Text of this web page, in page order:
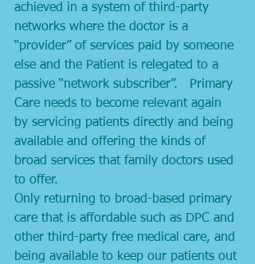
achieved in a system of third-party
networks where the doctor is a
“provider” of services paid by someone
else and the Patient is relegated to a
passive “network subscriber”.   Primary
Care needs to become relevant again
by servicing patients directly and being
available and offering the kinds of
broad services that family doctors used
to offer.
Only returning to broad-based primary
care that is affordable such as DPC and
other third-party free medical care, and
being available to keep our patients out